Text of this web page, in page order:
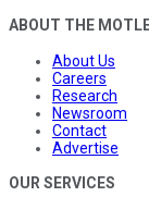
ABOUT THE
About Us
Careers
Research
Newsroom
Contact
Advertise
OUR SERVICES